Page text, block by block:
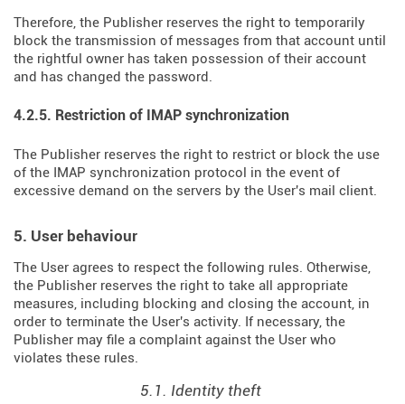
Therefore, the Publisher reserves the right to temporarily
block the transmission of messages from that account until
the rightful owner has taken possession of their account
and has changed the password.
4.2.5. Restriction of IMAP synchronization
The Publisher reserves the right to restrict or block the use
of the IMAP synchronization protocol in the event of
excessive demand on the servers by the User's mail client.
5. User behaviour
The User agrees to respect the following rules. Otherwise,
the Publisher reserves the right to take all appropriate
measures, including blocking and closing the account, in
order to terminate the User's activity. If necessary, the
Publisher may file a complaint against the User who
violates these rules.
5.1. Identity theft